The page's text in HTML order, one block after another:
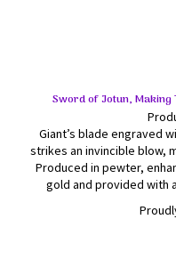
Sword of Jotun, Making
Giant’s blade engraved
strikes an invincible blow,
Produced in pewter,
gold and provided with